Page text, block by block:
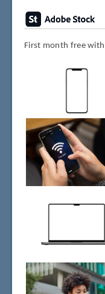
First month free with